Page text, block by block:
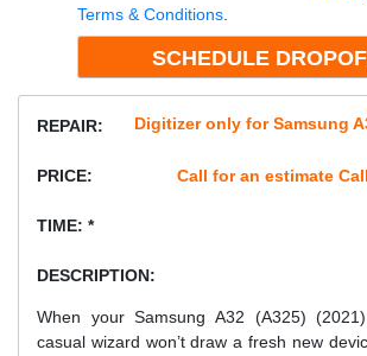
Terms & Conditions.
REPAIR: Digitizer only for Samsung
PRICE: Call for an estimate
TIME: *
DESCRIPTION:
When your Samsung A32 (A325)
casual wizard won’t draw a fresh new